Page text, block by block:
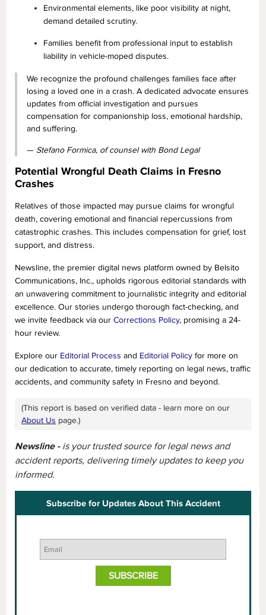
Environmental elements, like poor visibility at night,
demand detailed scrutiny.
Families benefit from professional input to establish
liability in vehicle-moped disputes.
We recognize the profound challenges families face after
losing a loved one in a crash. A dedicated advocate ensures
updates from official investigation and pursues
compensation for companionship loss, emotional hardship,
and suffering.
— Stefano Formica, of counsel with Bond Legal
Potential Wrongful Death Claims in Fresno
Crashes
Relatives of those impacted may pursue claims for wrongful
death, covering emotional and financial repercussions from
catastrophic crashes. This includes compensation for grief, lost
support, and distress.
Newsline, the premier digital news platform owned by Belsito
Communications, Inc., upholds rigorous editorial standards with
an unwavering commitment to journalistic integrity and editorial
excellence. Our stories undergo thorough fact-checking, and
we invite feedback via ourCorrections Policy, promising a 24-
hour review.
Explore our Editorial Process and Editorial Policy for more on
our dedication to accurate, timely reporting on legal news, traffic
accidents, and community safety in Fresno and beyond.
(This report is based on verified data - learn more on our
About Us page.)
Newsline - is your trusted source for legal news and
accident reports, delivering timely updates to keep you
informed.
Subscribe for Updates About This Accident